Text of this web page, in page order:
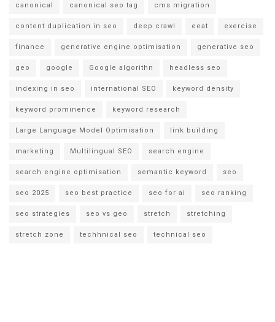
canonical canonical seo tag cms migration
content duplication in seo deep crawl eeat exercise
finance generative engine optimisation generative seo
geo google Google algorithn headless seo
indexing in seo international SEO keyword density
keyword prominence keyword research
Large Language Model Optimisation link building
marketing Multilingual SEO search engine
search engine optimisation semantic keyword seo
seo 2025 seo best practice seo for ai seo ranking
seo strategies seo vs geo stretch stretching
stretch zone techhnical seo technical seo